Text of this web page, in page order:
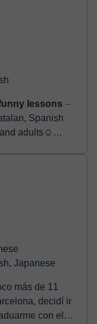
lessons ⏤
Spanish
adults☺️
Japanese
más de 11
decidí ir